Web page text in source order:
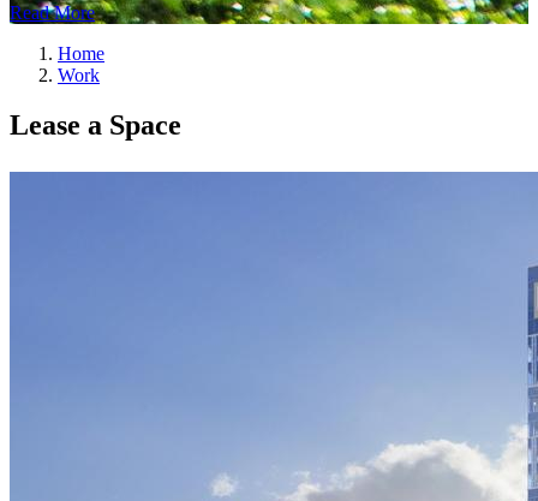
Read More
Home
Work
Lease a Space